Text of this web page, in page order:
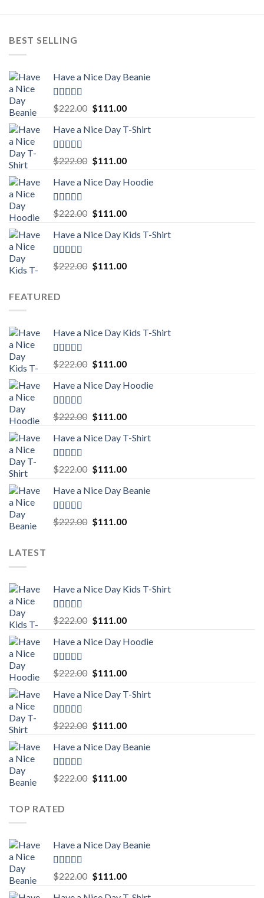
BEST SELLING
Have a Nice Day Beanie
Rated5.00
out of 5
$222.00 Original
was:
$111.00Current
is:
Have a Nice Day T-Shirt
Rated5.00
out of 5
$222.00 Original
was:
$111.00Current
is:
Have a Nice Day Hoodie
Rated5.00
out of 5
$222.00 Original
was:
$111.00Current
is:
Have a Nice Day Kids T-Shirt
Rated5.00
out of 5
$222.00 Original
$111.00Current
FEATURED
Have a Nice Day Kids T-Shirt
Rated5.00
out of 5
$222.00 Original
was:
$111.00Current
is:
Have a Nice Day Hoodie
Rated5.00
out of 5
$222.00 Original
was:
$111.00Current
is:
Have a Nice Day T-Shirt
Rated5.00
out of 5
$222.00 Original
was:
$111.00Current
is:
Have a Nice Day Beanie
Rated5.00
out of 5
$222.00 Original
$111.00Current
LATEST
Have a Nice Day Kids T-Shirt
Rated5.00
out of 5
$222.00 Original
was:
$111.00Current
is:
Have a Nice Day Hoodie
Rated5.00
out of 5
$222.00 Original
was:
$111.00Current
is:
Have a Nice Day T-Shirt
Rated5.00
out of 5
$222.00 Original
was:
$111.00Current
is:
Have a Nice Day Beanie
Rated5.00
out of 5
$222.00 Original
$111.00Current
TOP RATED
Have a Nice Day Beanie
Rated5.00
out of 5
$222.00 Original
$111.00Current